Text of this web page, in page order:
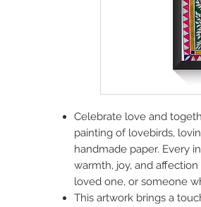
Celebrate love and
painting of lovebirds,
handmade paper. Every
warmth, joy, and
loved one, or someone
This artwork brings a